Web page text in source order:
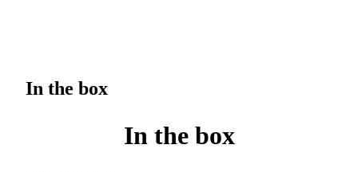
In the box
In the box